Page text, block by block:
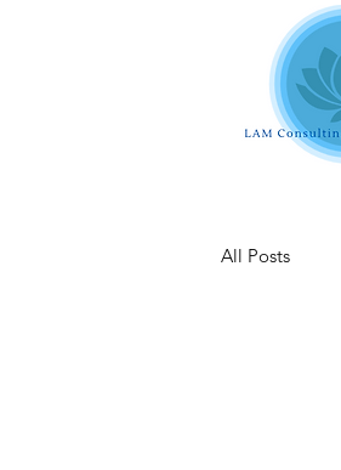
All Posts